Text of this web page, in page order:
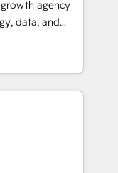
We
eliminating
data-driven
agency
data, and
Founded in
LATAM, and
in building
success
human insight
solutions